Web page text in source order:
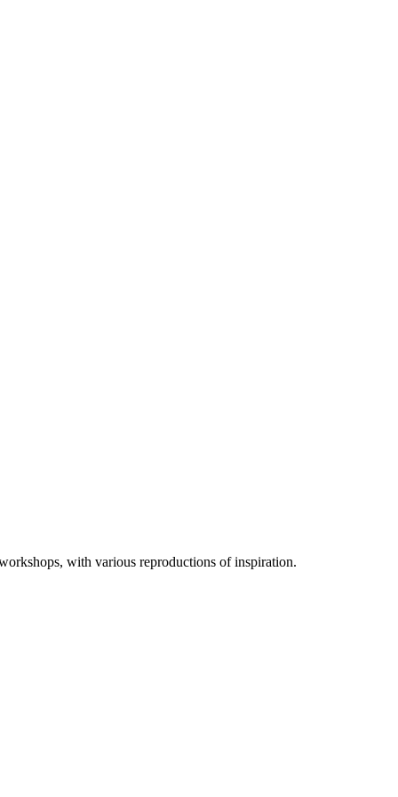
with various reproductions of inspiration.